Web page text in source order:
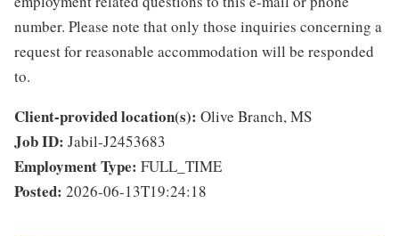
number. Please note that only those inquiries concerning a
request for reasonable accommodation will be responded
to.
Client-provided location(s): Olive Branch, MS
Job ID: Jabil-J2453683
Employment Type: FULL_TIME
Posted: 2026-06-13T19:24:18